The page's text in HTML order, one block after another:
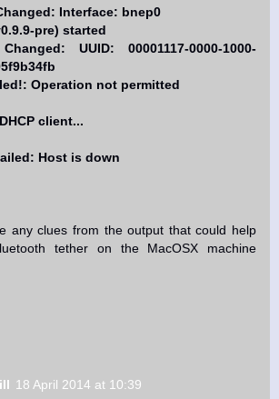
Interface: bnep0
pre) started
UUID: 00001117-0000-1000-
Operation not permitted
client...
Host is down
any clues from the output that could help
tether on the MacOSX machine
18 April 2014 at 10:39